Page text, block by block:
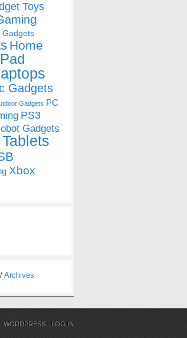
Toys
Gadgets
Home
Gadgets
Gadgets PC
PS3
Gadgets
Tablets
Xbox
/ Archives
·WORDPRESS · LOG IN